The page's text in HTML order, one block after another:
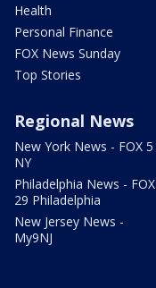
Health
Personal Finance
FOX News Sunday
Top Stories
Regional News
New York News - FOX 5
NY
Philadelphia News - FOX
29 Philadelphia
New Jersey News -
My9NJ